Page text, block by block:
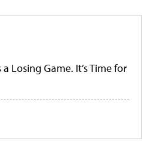
Losing Game. It’s Time for